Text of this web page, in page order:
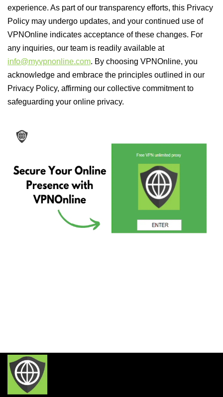
experience. As part of our transparency efforts, this Privacy
Policy may undergo updates, and your continued use of
VPNOnline indicates acceptance of these changes. For
any inquiries, our team is readily available at
info@myvpnonline.com. By choosing VPNOnline, you
acknowledge and embrace the principles outlined in our
Privacy Policy, affirming our collective commitment to
safeguarding your online privacy.